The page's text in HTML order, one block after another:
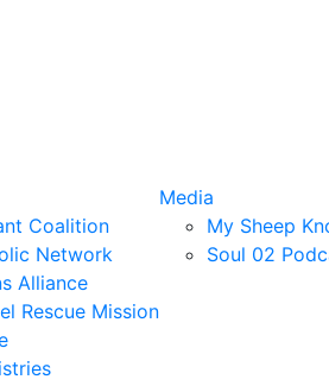
Coalition
Network
Alliance
Rescue Mission
Media
My Sheep
Soul 02